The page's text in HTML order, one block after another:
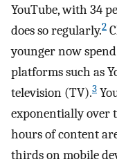
YouTube, with 34
does so regularly.2
younger now
platforms such as
television (TV).3
exponentially over
hours of content
thirds on mobile